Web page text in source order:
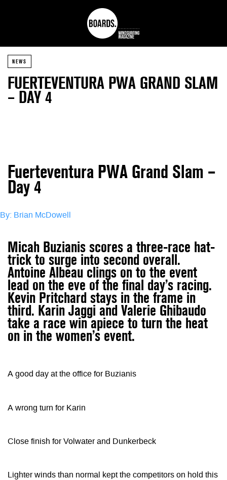
NEWS
FUERTEVENTURA PWA GRAND SLAM
– DAY 4
Fuerteventura PWA Grand Slam –
Day 4
By: Brian McDowell
Micah Buzianis scores a three-race hat-
trick to surge into second overall.
Antoine Albeau clings on to the event
lead on the eve of the final day’s racing.
Kevin Pritchard stays in the frame in
third. Karin Jaggi and Valerie Ghibaudo
take a race win apiece to turn the heat
on in the women’s event.
A good day at the office for Buzianis
A wrong turn for Karin
Close finish for Volwater and Dunkerbeck
Lighter winds than normal kept the competitors on hold this